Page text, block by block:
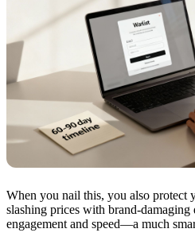
When you nail this, you also protect
slashing prices with brand-damaging
engagement and speed—a much